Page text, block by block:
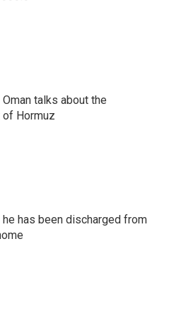
talks about the
Hormuz
has been discharged from